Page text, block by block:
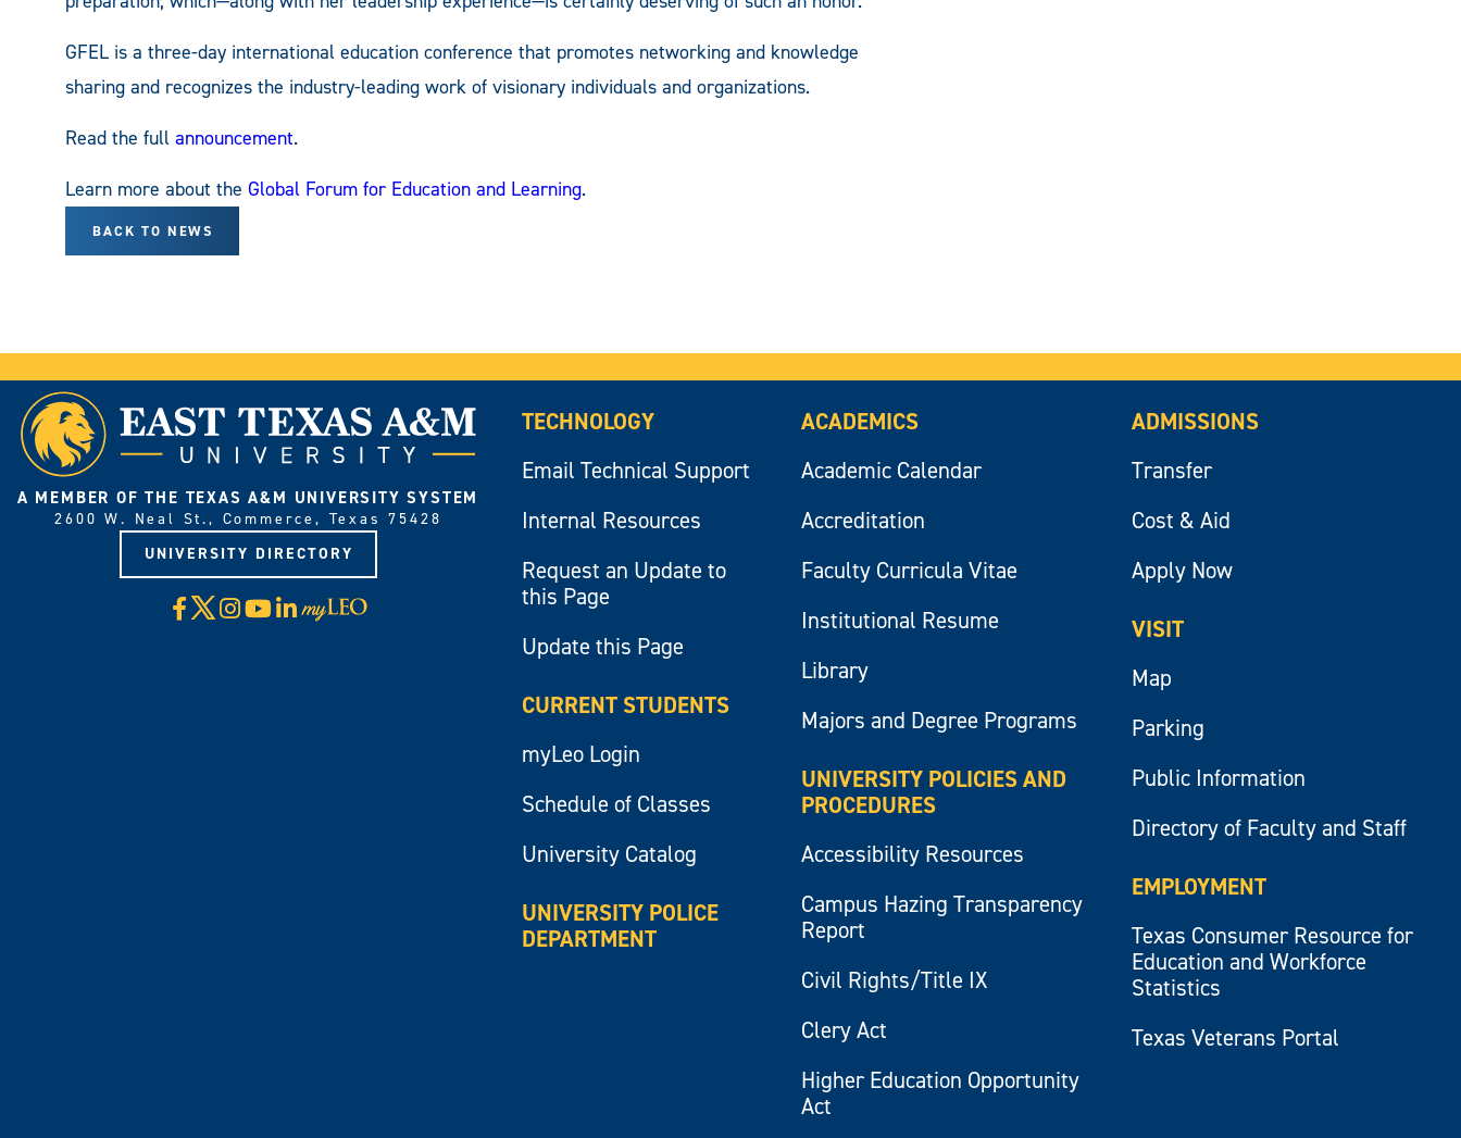
GFEL is a three-day international education conference that promotes networking and knowledge
sharing and recognizes the industry-leading work of visionary individuals and organizations.
Read the full announcement.
Learn more about the Global Forum for Education and Learning.
BACK TO NEWS
A MEMBER OF THE TEXAS A&M UNIVERSITY SYSTEM
2600 W. Neal St., Commerce, Texas 75428
UNIVERSITY DIRECTORY
Facebook
X Instagram
YouTube
LinkedIn
Visit
myLeo
TECHNOLOGY
Email Technical Support
Internal Resources
Request an Update to
this Page
Update this Page
CURRENT STUDENTS
myLeo Login
Schedule of Classes
University Catalog
UNIVERSITY POLICE
DEPARTMENT
ACADEMICS
Academic Calendar
Accreditation
Faculty Curricula Vitae
Institutional Resume
Library
Majors and Degree Programs
UNIVERSITY POLICIES AND
PROCEDURES
Accessibility Resources
Campus Hazing Transparency
Report
Civil Rights/Title IX
Clery Act
Higher Education Opportunity
Act
ADMISSIONS
Transfer
Cost & Aid
Apply Now
VISIT
Map
Parking
Public Information
Directory of Faculty and Staff
EMPLOYMENT
Texas Consumer Resource for
Education and Workforce
Statistics
Texas Veterans Portal